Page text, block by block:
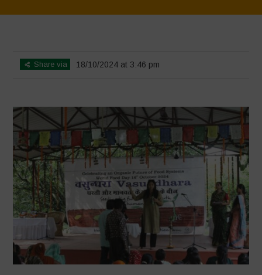
Share via 18/10/2024 at 3:46 pm